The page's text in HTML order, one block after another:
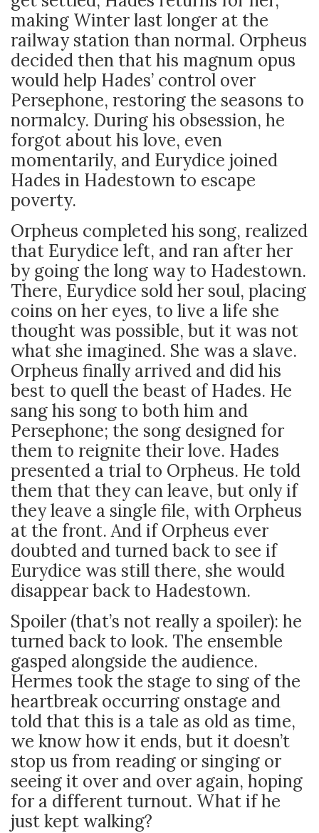
making Winter last longer at the
railway station than normal. Orpheus
decided then that his magnum opus
would help Hades’ control over
Persephone, restoring the seasons to
normalcy. During his obsession, he
forgot about his love, even
momentarily, and Eurydice joined
Hades in Hadestown to escape
poverty.
Orpheus completed his song, realized
that Eurydice left, and ran after her
by going the long way to Hadestown.
There, Eurydice sold her soul, placing
coins on her eyes, to live a life she
thought was possible, but it was not
what she imagined. She was a slave.
Orpheus finally arrived and did his
best to quell the beast of Hades. He
sang his song to both him and
Persephone; the song designed for
them to reignite their love. Hades
presented a trial to Orpheus. He told
them that they can leave, but only if
they leave a single file, with Orpheus
at the front. And if Orpheus ever
doubted and turned back to see if
Eurydice was still there, she would
disappear back to Hadestown.
Spoiler (that’s not really a spoiler): he
turned back to look. The ensemble
gasped alongside the audience.
Hermes took the stage to sing of the
heartbreak occurring onstage and
told that this is a tale as old as time,
we know how it ends, but it doesn’t
stop us from reading or singing or
seeing it over and over again, hoping
for a different turnout. What if he
just kept walking?